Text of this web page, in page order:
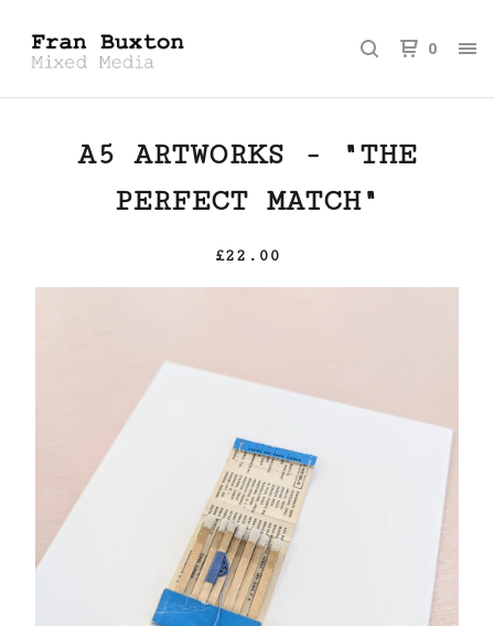
0
A5 ARTWORKS - "THE
PERFECT MATCH"
£22.00